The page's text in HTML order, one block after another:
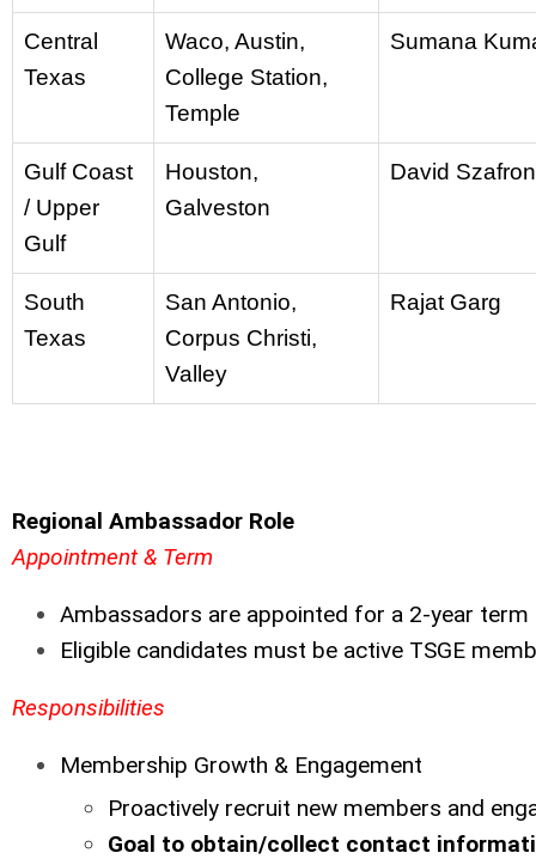
Central
Texas
Waco, Austin,
College Station,
Temple
Sumana
Gulf Coast
/ Upper
Gulf
Houston,
Galveston
David Szafron
South
Texas
San Antonio,
Corpus Christi,
Valley
Rajat Garg
Regional Ambassador Role
Appointment & Term
Ambassadors are appointed for a 2-year term
Eligible candidates must be active TSGE
Responsibilities
Membership Growth & Engagement
Proactively recruit new members and
Goal to obtain/collect contact